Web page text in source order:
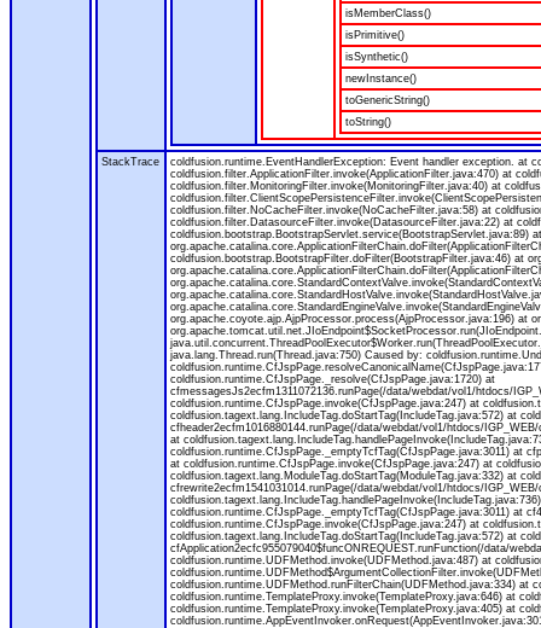
isMemberClass()
isPrimitive()
isSynthetic()
newInstance()
toGenericString()
toString()
StackTrace
coldfusion.runtime.EventHandlerException: Event handler exception. at
coldfusion.filter.ApplicationFilter.invoke(ApplicationFilter.java:470) at
coldfusion.filter.MonitoringFilter.invoke(MonitoringFilter.java:40) at
coldfusion.filter.NoCacheFilter.invoke(NoCacheFilter.java:58) at
coldfusion.filter.DatasourceFilter.invoke(DatasourceFilter.java:22) at
coldfusion.bootstrap.BootstrapServlet.service(BootstrapServlet.java:89)
coldfusion.bootstrap.BootstrapFilter.doFilter(BootstrapFilter.java:46) at
org.apache.coyote.ajp.AjpProcessor.process(AjpProcessor.java:196) at
java.lang.Thread.run(Thread.java:750) Caused by:
coldfusion.runtime.CfJspPage._resolve(CfJspPage.java:1720) at
cfmessagesJs2ecfm1311072136.runPage(/data/webdat/vol1/htdocs/
coldfusion.runtime.CfJspPage.invoke(CfJspPage.java:247) at
coldfusion.tagext.lang.IncludeTag.doStartTag(IncludeTag.java:572) at
cfheader2ecfm1016880144.runPage(/data/webdat/vol1/htdocs/
at
coldfusion.runtime.CfJspPage._emptyTcfTag(CfJspPage.java:3011) at
at coldfusion.runtime.CfJspPage.invoke(CfJspPage.java:247) at
coldfusion.tagext.lang.ModuleTag.doStartTag(ModuleTag.java:332) at
cfrewrite2ecfm1541031014.runPage(/data/webdat/vol1/htdocs/
coldfusion.runtime.CfJspPage._emptyTcfTag(CfJspPage.java:3011) at
coldfusion.runtime.CfJspPage.invoke(CfJspPage.java:247) at
coldfusion.tagext.lang.IncludeTag.doStartTag(IncludeTag.java:572) at
cfApplication2ecfc955079040$funcONREQUEST.runFunction(/data/
coldfusion.runtime.UDFMethod.invoke(UDFMethod.java:487) at
coldfusion.runtime.UDFMethod.runFilterChain(UDFMethod.java:334) at
coldfusion.runtime.TemplateProxy.invoke(TemplateProxy.java:646) at
coldfusion.runtime.TemplateProxy.invoke(TemplateProxy.java:405) at